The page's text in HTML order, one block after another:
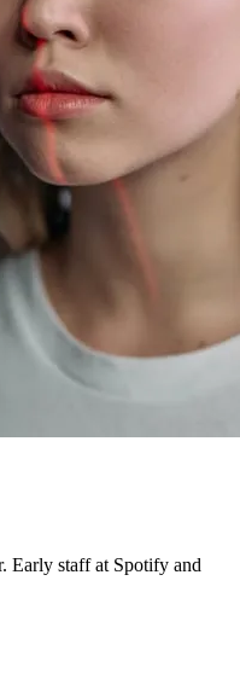
Early staff at Spotify and